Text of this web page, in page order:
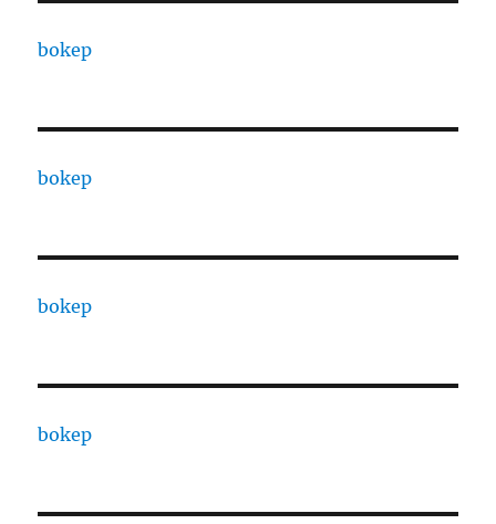
bokep
bokep
bokep
bokep